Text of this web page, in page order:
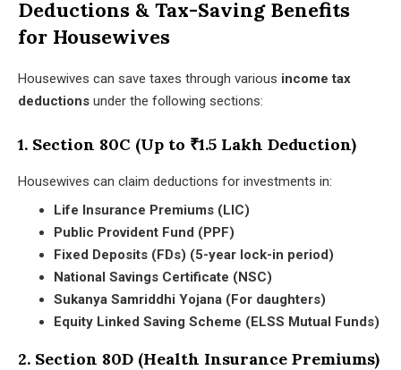
Deductions & Tax-Saving Benefits
for Housewives
Housewives can save taxes through various income tax
deductions under the following sections:
1. Section 80C (Up to ₹1.5 Lakh Deduction)
Housewives can claim deductions for investments in:
Life Insurance Premiums (LIC)
Public Provident Fund (PPF)
Fixed Deposits (FDs) (5-year lock-in period)
National Savings Certificate (NSC)
Sukanya Samriddhi Yojana (For daughters)
Equity Linked Saving Scheme (ELSS Mutual Funds)
2. Section 80D (Health Insurance Premiums)